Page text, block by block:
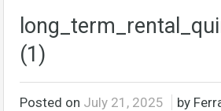
(1)
Posted on July 21, 2025 by